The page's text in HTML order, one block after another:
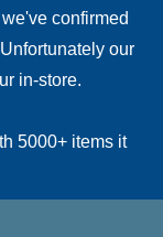
confirmed
our
in-store.
5000+ items it